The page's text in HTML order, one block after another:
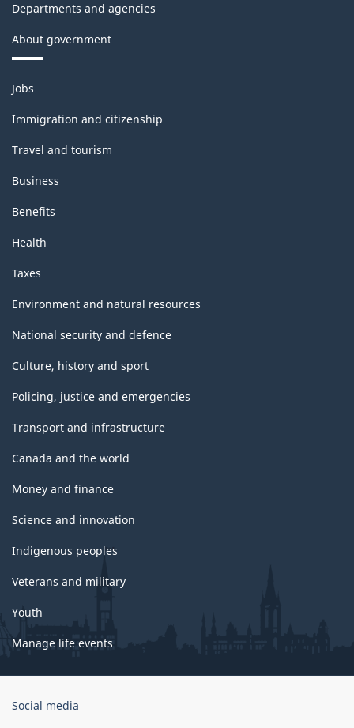
Departments and agencies
About government
Themes
and
topics
Jobs
Immigration and citizenship
Travel and tourism
Business
Benefits
Health
Taxes
Environment and natural resources
National security and defence
Culture, history and sport
Policing, justice and emergencies
Transport and infrastructure
Canada and the world
Money and finance
Science and innovation
Indigenous peoples
Veterans and military
Youth
Manage life events
Government
Social media